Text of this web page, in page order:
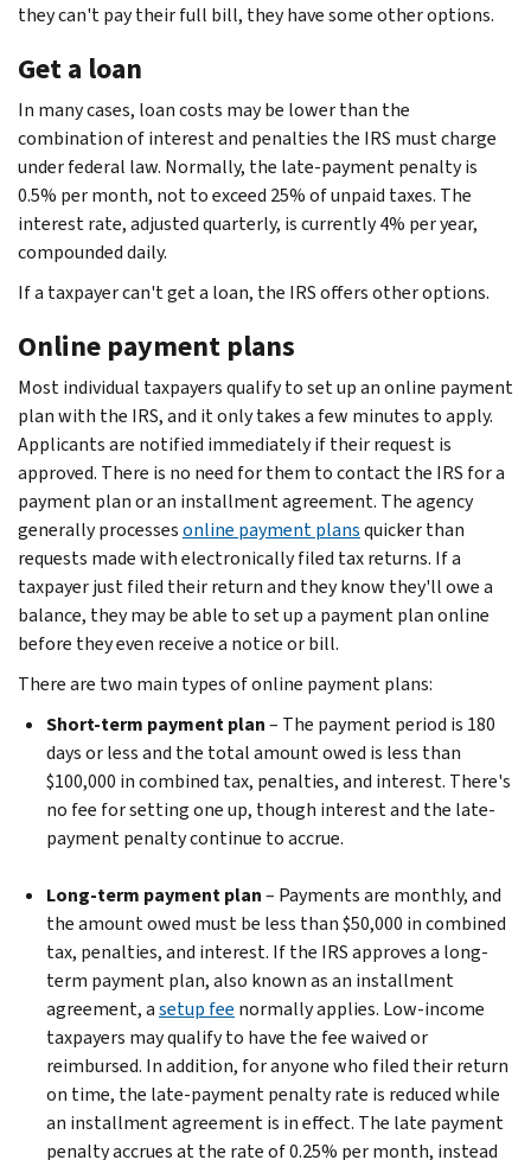
they can't pay their full bill, they have some other options.
Get a loan
In many cases, loan costs may be lower than the
combination of interest and penalties the IRS must charge
under federal law. Normally, the late-payment penalty is
0.5% per month, not to exceed 25% of unpaid taxes. The
interest rate, adjusted quarterly, is currently 4% per year,
compounded daily.
If a taxpayer can't get a loan, the IRS offers other options.
Online payment plans
Most individual taxpayers qualify to set up an online payment
plan with the IRS, and it only takes a few minutes to apply.
Applicants are notified immediately if their request is
approved. There is no need for them to contact the IRS for a
payment plan or an installment agreement. The agency
generally processesonline payment plansquicker than
requests made with electronically filed tax returns. If a
taxpayer just filed their return and they know they'll owe a
balance, they may be able to set up a payment plan online
before they even receive a notice or bill.
There are two main types of online payment plans:
Short-term payment plan– The payment period is 180
days or less and the total amount owed is less than
$100,000 in combined tax, penalties, and interest. There's
no fee for setting one up, though interest and the late-
payment penalty continue to accrue.
Long-term payment plan– Payments are monthly, and
the amount owed must be less than $50,000 in combined
tax, penalties, and interest. If the IRS approves a long-
term payment plan, also known as an installment
agreement, asetup fee normally applies. Low-income
taxpayers may qualify to have the fee waived or
reimbursed. In addition, for anyone who filed their return
on time, the late-payment penalty rate is reduced while
an installment agreement is in effect. The late payment
penalty accrues at the rate of 0.25% per month, instead